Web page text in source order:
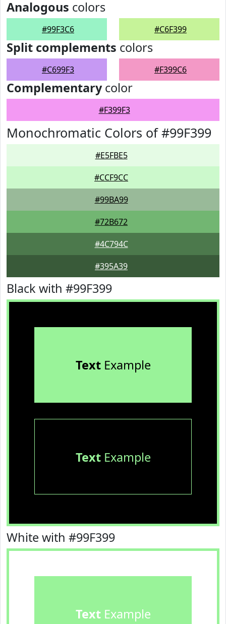
Analogous colors
#99F3C6 #C6F399
Split complements colors
#C699F3 #F399C6
Complementarycolor
#F399F3
Monochromatic Colors of #99F399
#E5FBE5
#CCF9CC
#99BA99
#72B672
#4C794C
#395A39
Black with #99F399
TextExample
TextExample
White with #99F399
TextExample